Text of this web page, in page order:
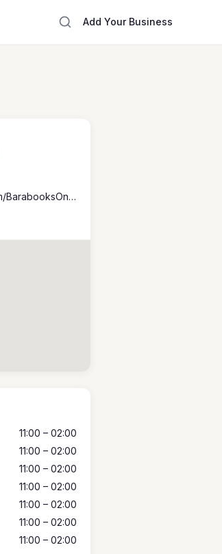
Add Your Business
www.facebook.com/BarabooksOnMain
11:00 – 02:00
11:00 – 02:00
11:00 – 02:00
11:00 – 02:00
11:00 – 02:00
11:00 – 02:00
11:00 – 02:00